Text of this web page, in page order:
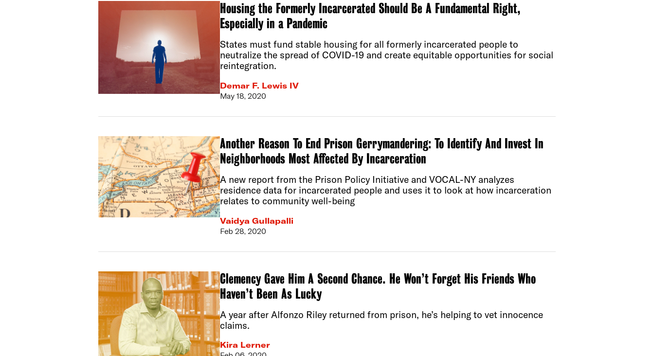
Housing the Formerly Incarcerated Should Be A Fundamental Right,
Especially in a Pandemic
States must fund stable housing for all formerly incarcerated people to
neutralize the spread of COVID-19 and create equitable opportunities for social
reintegration.
Demar F. Lewis IV
May 18, 2020
Another Reason To End Prison Gerrymandering: To Identify And Invest In
Neighborhoods Most Affected By Incarceration
A new report from the Prison Policy Initiative and VOCAL-NY analyzes
residence data for incarcerated people and uses it to look at how incarceration
relates to community well-being
Vaidya Gullapalli
Feb 28, 2020
Clemency Gave Him A Second Chance. He Won’t Forget His Friends Who
Haven’t Been As Lucky
A year after Alfonzo Riley returned from prison, he’s helping to vet innocence
claims.
Kira Lerner